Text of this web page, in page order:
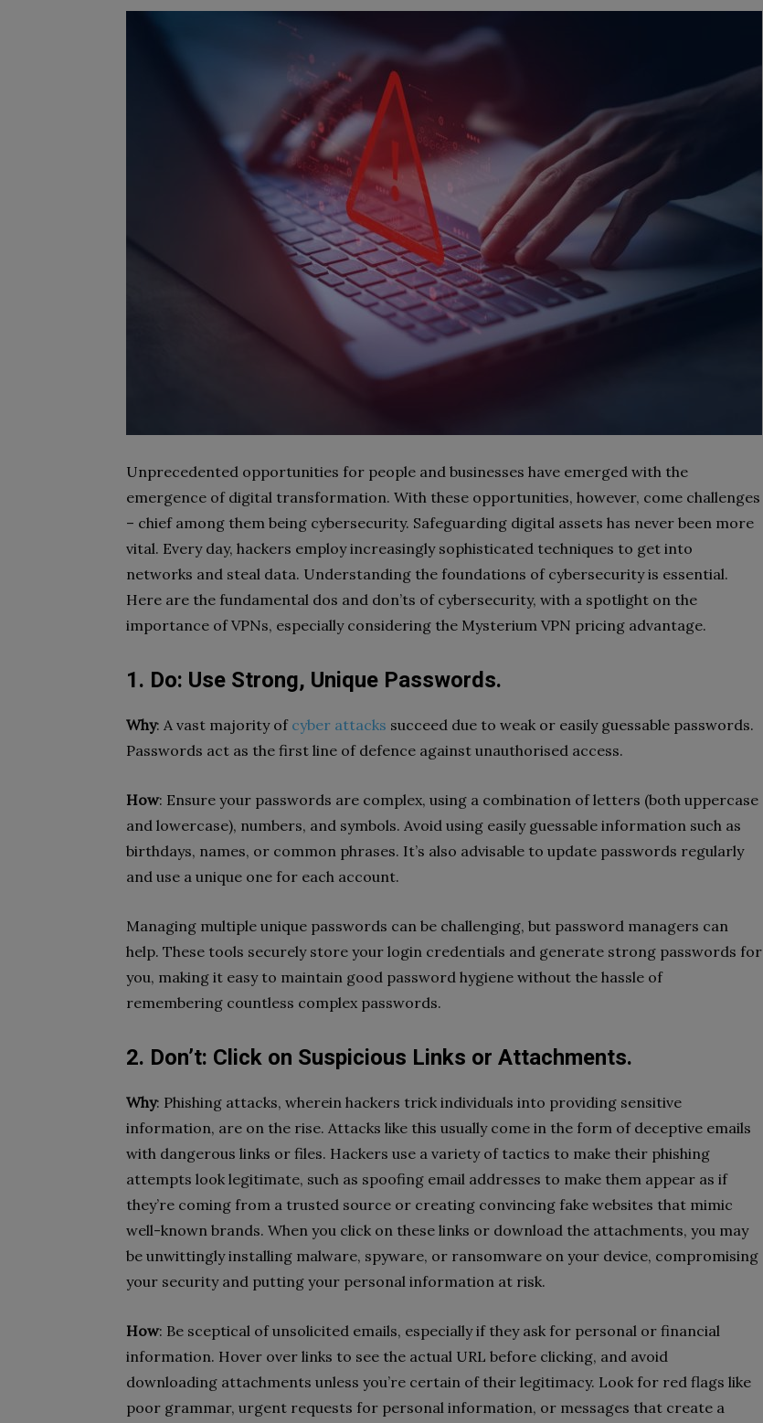
Unprecedented opportunities for people and businesses have emerged with the
emergence of digital transformation. With these opportunities, however, come challenges
– chief among them being cybersecurity. Safeguarding digital assets has never been more
vital. Every day, hackers employ increasingly sophisticated techniques to get into
networks and steal data. Understanding the foundations of cybersecurity is essential.
Here are the fundamental dos and don’ts of cybersecurity, with a spotlight on the
importance of VPNs, especially considering the Mysterium VPN pricing advantage.
1. Do: Use Strong, Unique Passwords.
Why: A vast majority of cyber attacks succeed due to weak or easily guessable passwords.
Passwords act as the first line of defence against unauthorised access.
How: Ensure your passwords are complex, using a combination of letters (both uppercase
and lowercase), numbers, and symbols. Avoid using easily guessable information such as
birthdays, names, or common phrases. It’s also advisable to update passwords regularly
and use a unique one for each account.
Managing multiple unique passwords can be challenging, but password managers can
help. These tools securely store your login credentials and generate strong passwords for
you, making it easy to maintain good password hygiene without the hassle of
remembering countless complex passwords.
2. Don’t: Click on Suspicious Links or Attachments.
Why: Phishing attacks, wherein hackers trick individuals into providing sensitive
information, are on the rise. Attacks like this usually come in the form of deceptive emails
with dangerous links or files. Hackers use a variety of tactics to make their phishing
attempts look legitimate, such as spoofing email addresses to make them appear as if
they’re coming from a trusted source or creating convincing fake websites that mimic
well-known brands. When you click on these links or download the attachments, you may
be unwittingly installing malware, spyware, or ransomware on your device, compromising
your security and putting your personal information at risk.
How: Be sceptical of unsolicited emails, especially if they ask for personal or financial
information. Hover over links to see the actual URL before clicking, and avoid
downloading attachments unless you’re certain of their legitimacy. Look for red flags like
poor grammar, urgent requests for personal information, or messages that create a